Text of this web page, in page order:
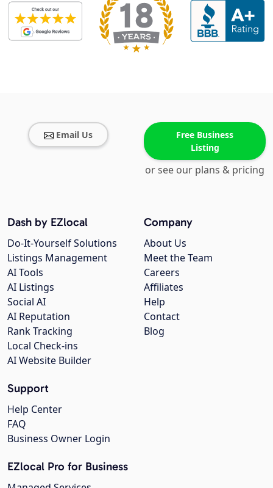
Email Us
Free Business
Listing
or see our plans & pricing
Company
About Us
Meet the Team
Careers
Affiliates
Help
Contact
Blog
Dash by EZlocal
Do-It-Yourself Solutions
Listings Management
AI Tools
AI Listings
Social AI
AI Reputation
Rank Tracking
Local Check-ins
AI Website Builder
Support
Help Center
FAQ
Business Owner Login
EZlocal Pro for Business